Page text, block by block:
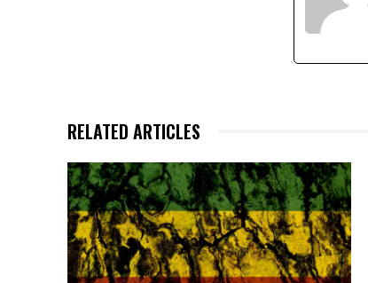
RELATED ARTICLES